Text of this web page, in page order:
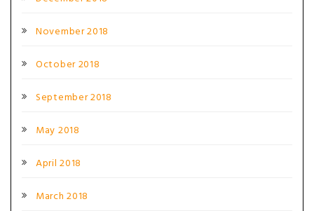
November 2018
October 2018
September 2018
May 2018
April 2018
March 2018